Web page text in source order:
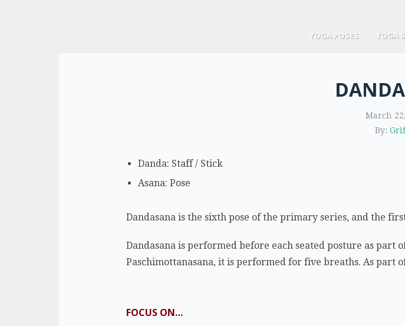
YOGA POSES YOGA
March
By:
Danda: Staff / Stick
Asana: Pose
Dandasana is the sixth pose of the primary series, and the
Dandasana is performed before each seated posture as part
Paschimottanasana, it is performed for five breaths. As part
FOCUS ON…